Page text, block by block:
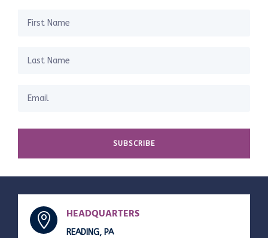
SUBSCRIBE
 HEADQUARTERS
READING, PA